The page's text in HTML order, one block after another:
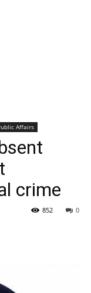
Affairs
crime
0
852